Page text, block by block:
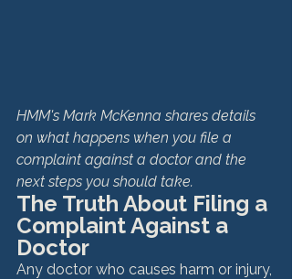
HMM's Mark McKenna shares details
on what happens when you file a
complaint against a doctor and the
next steps you should take.
The Truth About Filing a
Complaint Against a
Doctor
Any doctor who causes harm or injury,